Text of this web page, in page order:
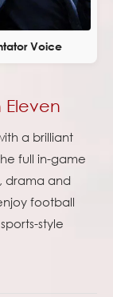
Voice
a brilliant
full in-game
drama and
football
style